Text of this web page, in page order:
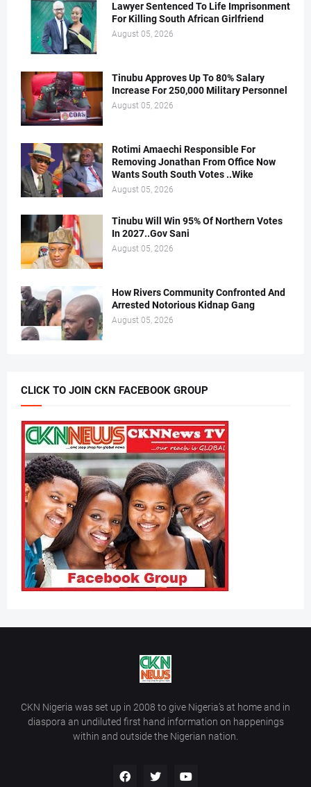
Lawyer Sentenced To Life Imprisonment
For Killing South African Girlfriend
August 05, 2026
Tinubu Approves Up To 80% Salary
Increase For 250,000 Military Personnel
August 05, 2026
Rotimi Amaechi Responsible For
Removing Jonathan From Office Now
Wants South South Votes ..Wike
August 05, 2026
Tinubu Will Win 95% Of Northern Votes
In 2027..Gov Sani
August 05, 2026
How Rivers Community Confronted And
Arrested Notorious Kidnap Gang
August 05, 2026
CLICK TO JOIN CKN FACEBOOK GROUP
CKN Nigeria was set up in 2008 to give Nigeria’s at home and in
diaspora an undiluted first hand information on happenings
within and outside the Nigerian nation.